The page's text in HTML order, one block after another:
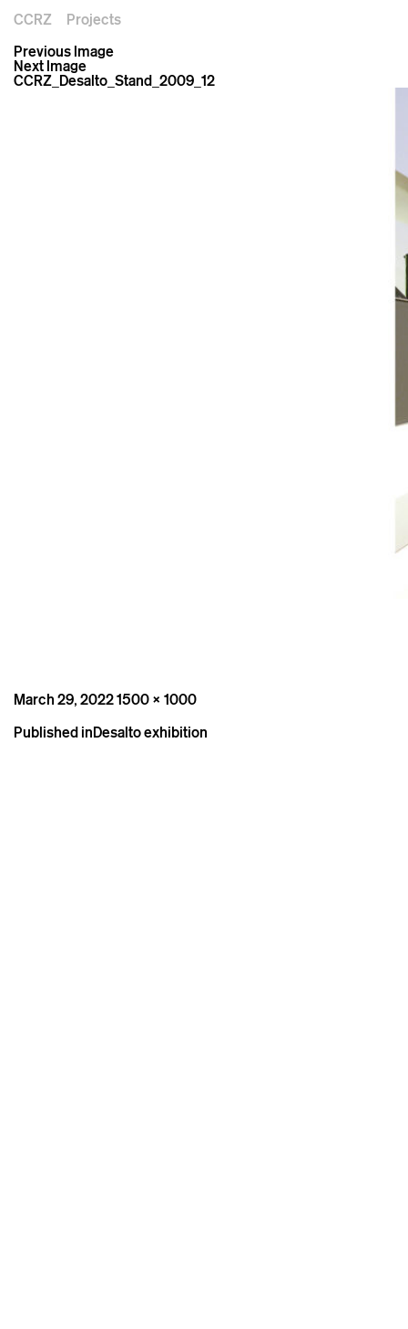
CCRZ
Projects
Previous Image
Next Image
CCRZ_Desalto_Stand_2009_12
Posted
March 29, 2022Full
1500 × 1000
Post
Published inDesalto exhibition